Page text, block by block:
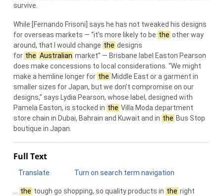
survive.
While [Fernando Frisoni] says he has not tweaked his designs
for overseas markets — “it’s more likely to be the other way
around, that I would change the designs
for the Australian market” — Brisbane label Easton Pearson
does make concessions to local considerations. “We might
make a hemline longer for the Middle East or a garment in
smaller sizes for Japan, but we don’t compromise on our
designs,” says Lydia Pearson, whose label, designed with
Pamela Easton, is stocked in the Villa Moda department
store chain in Dubai, Bahrain and Kuwait and in the Bus Stop
boutique in Japan.
Full Text
Translate Turn on search term navigation
the tough go shopping, so quality products in the right